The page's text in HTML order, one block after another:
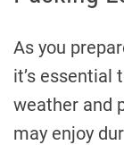
As you
it’s essential
weather and
may enjoy